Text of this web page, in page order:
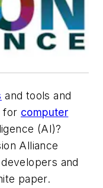
and tools and
for computer
(AI)?
Alliance
and
paper.